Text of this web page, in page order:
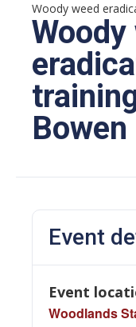
Woody weed
Woody
Bowen
Event
Event
Woodlands